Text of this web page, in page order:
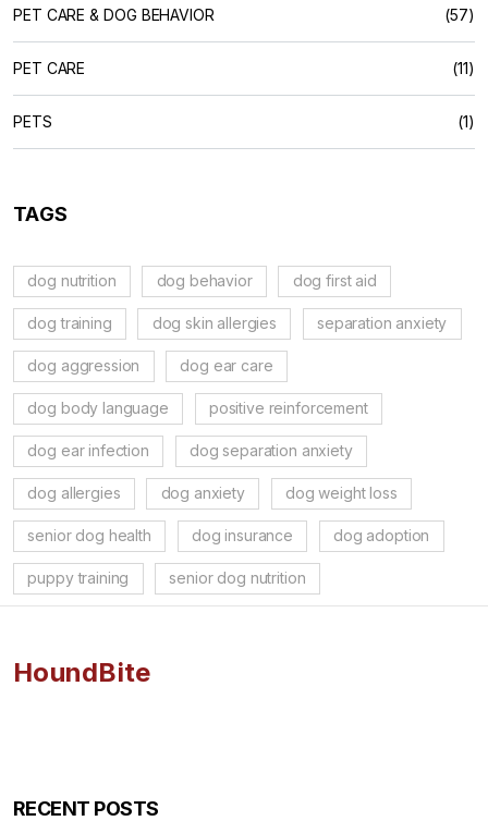
PET CARE & DOG BEHAVIOR (57)
PET CARE (11)
PETS (1)
TAGS
dog nutrition dog behavior dog first aid
dog training dog skin allergies separation anxiety
dog aggression dog ear care
dog body language positive reinforcement
dog ear infection dog separation anxiety
dog allergies dog anxiety dog weight loss
senior dog health dog insurance dog adoption
puppy training senior dog nutrition
HoundBite
RECENT POSTS